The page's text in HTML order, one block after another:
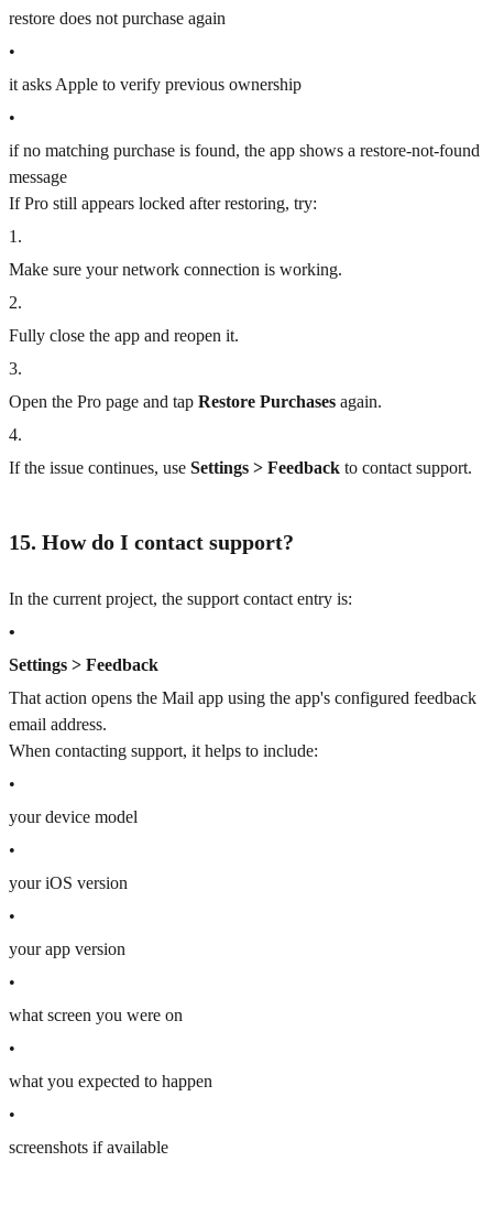
restore does not purchase again
•
it asks Apple to verify previous ownership
•
if no matching purchase is found, the app shows a restore-not-found
message
If Pro still appears locked after restoring, try:
1 .
Make sure your network connection is working.
2.
Fully close the app and reopen it.
3.
Open the Pro page and tap Restore Purchases again.
4.
If the issue continues, use Settings > Feedback to contact support.
15. How do I contact support?
In the current project, the support contact entry is:
•
Settings > Feedback
That action opens the Mail app using the app's configured feedback
email address.
When contacting support, it helps to include:
•
your device model
•
your iOS version
•
your app version
•
what screen you were on
•
what you expected to happen
•
screenshots if available